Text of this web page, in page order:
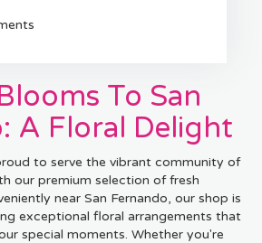
To San
A Floral Delight
to serve the vibrant community of
our premium selection of fresh
near San Fernando, our shop is
exceptional floral arrangements that
special moments. Whether you're